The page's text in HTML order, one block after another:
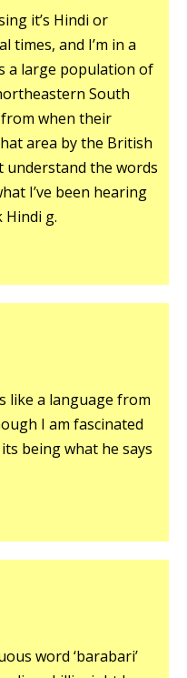
it’s Hindi or
times, and I’m in a
a large population of
South
from when their
area by the British
understand the words
I’ve been hearing
Hindi g.
like a language from
I am fascinated
being what he says
word ‘barabari’